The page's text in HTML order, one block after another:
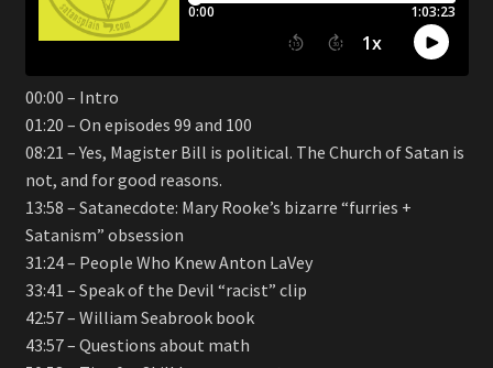
00:00 – Intro
01:20 – On episodes 99 and 100
08:21 – Yes, Magister Bill is political. The Church of Satan is
not, and for good reasons.
13:58 – Satanecdote: Mary Rooke’s bizarre “furries +
Satanism” obsession
31:24 – People Who Knew Anton LaVey
33:41 – Speak of the Devil “racist” clip
42:57 – William Seabrook book
43:57 – Questions about math